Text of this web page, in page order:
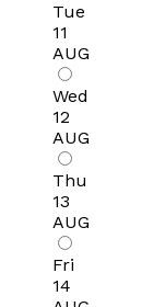
Tue
11
AUG
Wed
12
AUG
Thu
13
AUG
Fri
14